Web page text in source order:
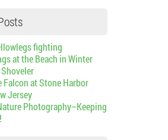
fighting
at the Beach in Winter
Falcon at Stone Harbor
Jersey
Photography–Keeping